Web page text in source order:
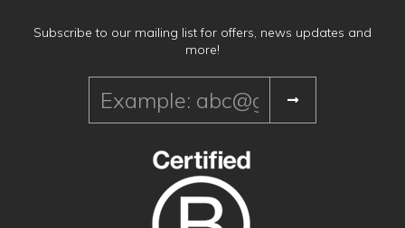
Subscribe to our mailing list for offers, news updates and
more!